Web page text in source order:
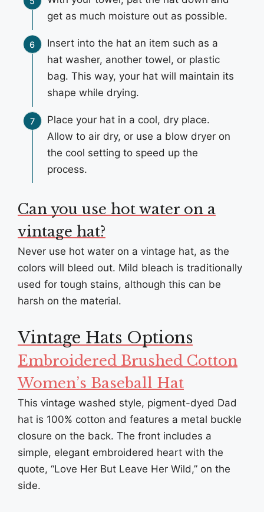
get as much moisture out as possible.
Insert into the hat an item such as a
hat washer, another towel, or plastic
bag. This way, your hat will maintain its
shape while drying.
Place your hat in a cool, dry place.
Allow to air dry, or use a blow dryer on
the cool setting to speed up the
process.
Can you use hot water on a
vintage hat?
Never use hot water on a vintage hat, as the
colors will bleed out. Mild bleach is traditionally
used for tough stains, although this can be
harsh on the material.
Vintage Hats Options
Embroidered Brushed Cotton
Women’s Baseball Hat
This vintage washed style, pigment-dyed Dad
hat is 100% cotton and features a metal buckle
closure on the back. The front includes a
simple, elegant embroidered heart with the
quote, “Love Her But Leave Her Wild,” on the
side.